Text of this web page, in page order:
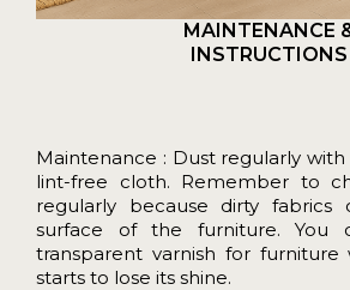
MAINTENANCE
INSTRUCTIONS
Maintenance : Dust regularly with
lint-free cloth. Remember to
regularly because dirty fabrics
surface of the furniture. You
transparent varnish for
starts to lose its shine.